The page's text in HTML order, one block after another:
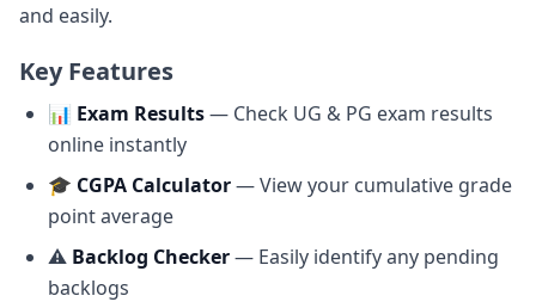
and easily.
Key Features
📊 Exam Results— Check UG & PG exam results
online instantly
🎓 CGPA Calculator— View your cumulative grade
point average
⚠️ Backlog Checker— Easily identify any pending
backlogs